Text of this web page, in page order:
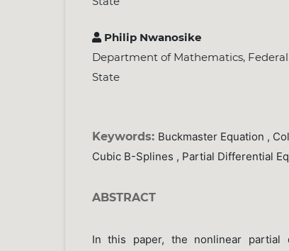
Philip Nwanosike
Department of Mathematics,
State
Keywords: Buckmaster Equation ,
Cubic B-Splines , Partial Differential
ABSTRACT
In this paper, the nonlinear partial